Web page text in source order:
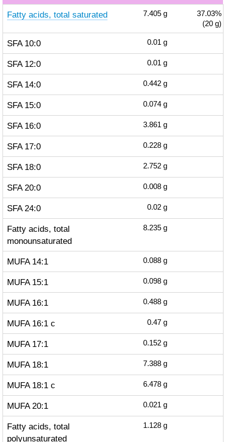
Fatty acids, total saturated 7.405 g
37.03%
(20 g)
SFA 10:0 0.01 g
SFA 12:0 0.01 g
SFA 14:0 0.442 g
SFA 15:0 0.074 g
SFA 16:0 3.861 g
SFA 17:0 0.228 g
SFA 18:0 2.752 g
SFA 20:0 0.008 g
SFA 24:0 0.02 g
Fatty acids, total
monounsaturated
8.235 g
MUFA 14:1 0.088 g
MUFA 15:1 0.098 g
MUFA 16:1 0.488 g
MUFA 16:1 c 0.47 g
MUFA 17:1 0.152 g
MUFA 18:1 7.388 g
MUFA 18:1 c 6.478 g
MUFA 20:1 0.021 g
Fatty acids, total
polyunsaturated
1.128 g